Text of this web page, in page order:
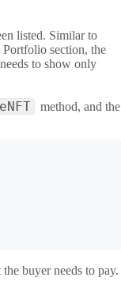
listed. Similar to
section, the
to show only
method, and the
buyer needs to pay.